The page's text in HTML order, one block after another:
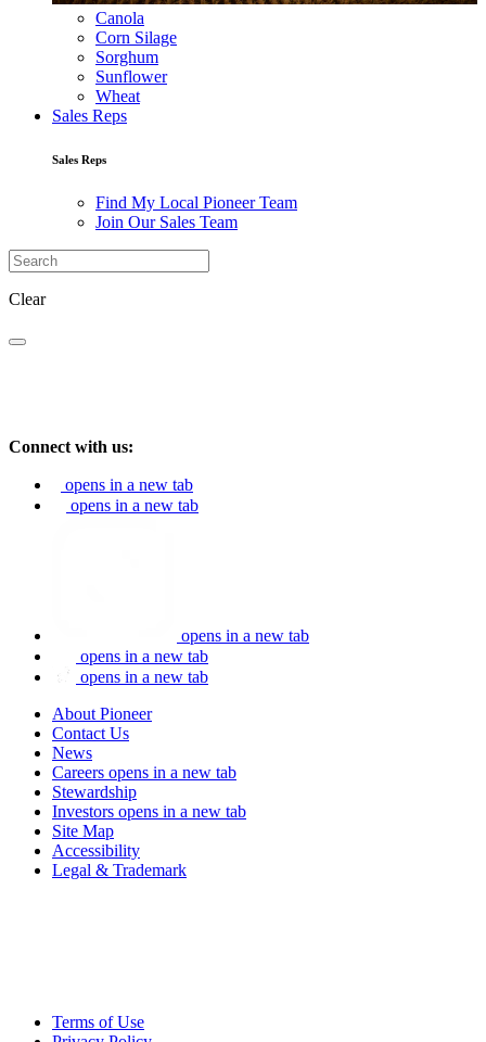
Canola
Corn Silage
Sorghum
Sunflower
Wheat
Sales Reps
Sales Reps
Find My Local Pioneer Team
Join Our Sales Team
Clear
Connect with us:
opens in a new tab
opens in a new tab
opens in a new tab
opens in a new tab
opens in a new tab
About Pioneer
Contact Us
News
Careers opens in a new tab
Stewardship
Investors opens in a new tab
Site Map
Accessibility
Legal & Trademark
Terms of Use